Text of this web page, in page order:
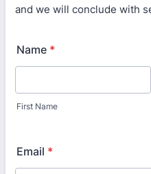
and we will conclude with
Name *
First Name
Email *